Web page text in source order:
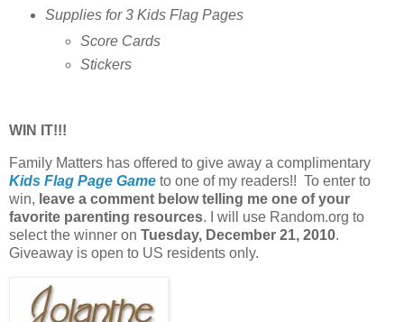
Supplies for 3 Kids Flag Pages
Score Cards
Stickers
WIN IT!!!
Family Matters has offered to give away a complimentary
Kids Flag Page Game to one of my readers!! To enter to
win, leave a comment below telling me one of your
favorite parenting resources. I will use Random.org to
select the winner on Tuesday, December 21, 2010.
Giveaway is open to US residents only.